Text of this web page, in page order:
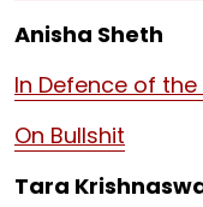
Anisha Sheth
In Defence of
On Bullshit
Tara